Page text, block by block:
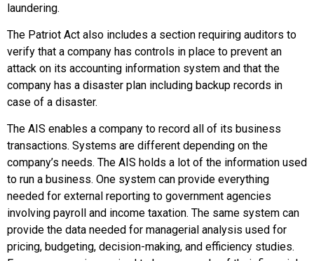
laundering.
The Patriot Act also includes a section requiring auditors to
verify that a company has controls in place to prevent an
attack on its accounting information system and that the
company has a disaster plan including backup records in
case of a disaster.
The AIS enables a company to record all of its business
transactions. Systems are different depending on the
company’s needs. The AIS holds a lot of the information used
to run a business. One system can provide everything
needed for external reporting to government agencies
involving payroll and income taxation. The same system can
provide the data needed for managerial analysis used for
pricing, budgeting, decision-making, and efficiency studies.